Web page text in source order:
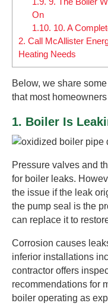
On
1.10. 10. A
2. Call McAllister
Heating Needs
Below, we share
that most
1. Boiler Is
Pressure valves and
for boiler leaks.
the issue if the leak
the pump seal is the
can replace it to
Corrosion causes
inferior installations
contractor offers
recommendations for
boiler operating as